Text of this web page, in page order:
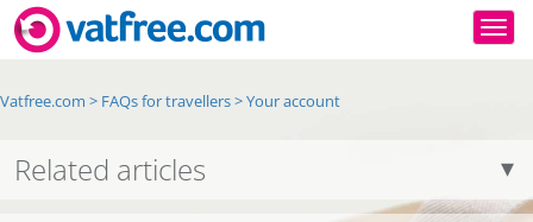
Vatfree.com > FAQs for travellers>Your account
Related articles